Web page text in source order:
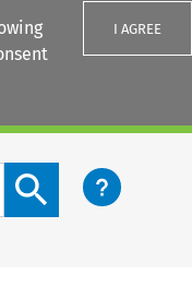
I AGREE
Search content button